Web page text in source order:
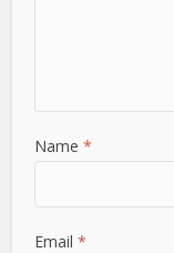
Name*
Email*